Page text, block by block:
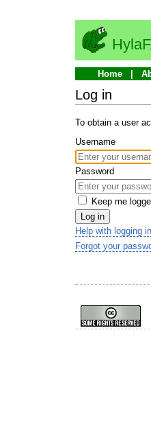
Home
Log in
To obtain a user
Username
Password
Keep me
Log in
Help with logging in
Forgot your